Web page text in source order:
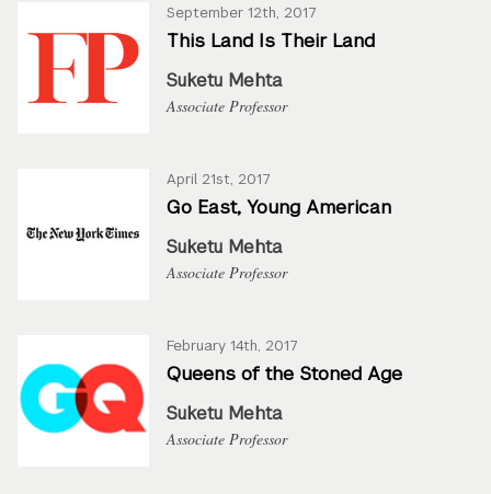
September 12th, 2017
This Land Is Their Land
Suketu Mehta
Associate Professor
April 21st, 2017
Go East, Young American
Suketu Mehta
Associate Professor
February 14th, 2017
Queens of the Stoned Age
Suketu Mehta
Associate Professor